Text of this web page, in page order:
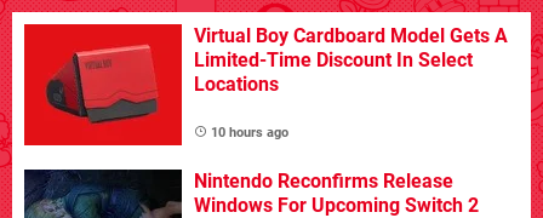
Virtual Boy Cardboard Model Gets A
Limited-Time Discount In Select
Locations
10 hours ago
Nintendo Reconfirms Release
Windows For Upcoming Switch 2